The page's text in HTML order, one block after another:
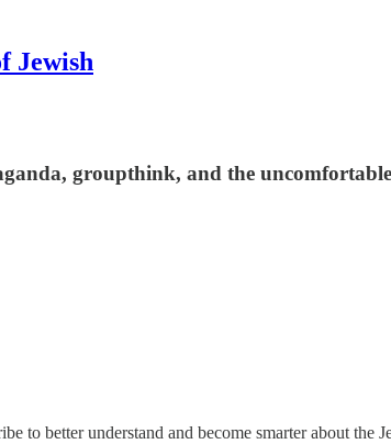
Jewish
groupthink, and the
to better understand and become smarter about the